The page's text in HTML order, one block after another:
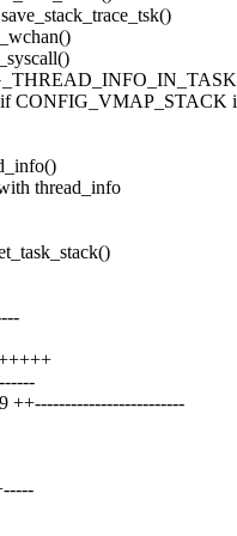
if CONFIG_VMAP_STACK
thread_info
++-------------------------